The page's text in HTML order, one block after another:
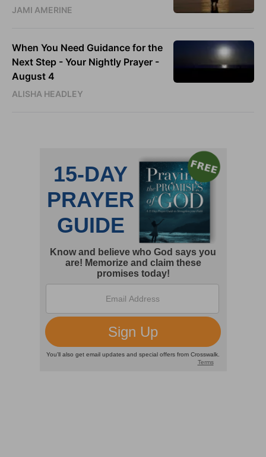
JAMI AMERINE
When You Need Guidance for the
Next Step - Your Nightly Prayer -
August 4
ALISHA HEADLEY